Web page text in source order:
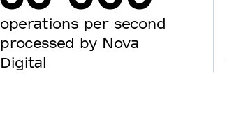
operations per second
processed by Nova
Digital